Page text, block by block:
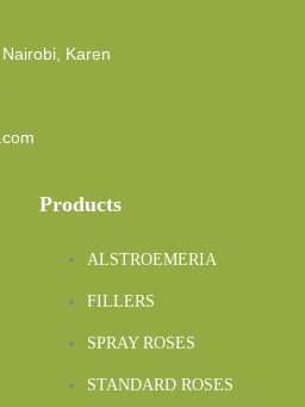
Karen
Products
ALSTROEMERIA
FILLERS
SPRAY ROSES
STANDARD ROSES